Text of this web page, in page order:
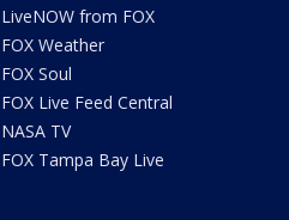
LiveNOW from FOX
FOX Weather
FOX Soul
FOX Live Feed Central
NASA TV
FOX Tampa Bay Live